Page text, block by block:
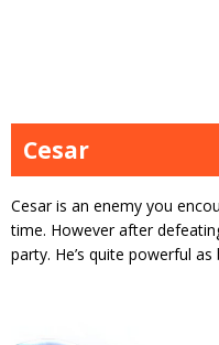
Cesar
Cesar is an enemy you
time. However after
party. He’s quite powerful